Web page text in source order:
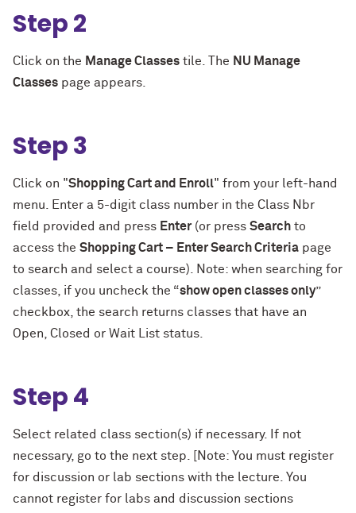
Step 2
Click on the Manage Classes tile. The NU Manage
Classes page appears.
Step 3
Click on "Shopping Cart and Enroll" from your left-hand
menu. Enter a 5-digit class number in the Class Nbr
field provided and press Enter (or press Search to
access the Shopping Cart – Enter Search Criteria page
to search and select a course). Note: when searching for
classes, if you uncheck the “show open classes only”
checkbox, the search returns classes that have an
Open, Closed or Wait List status.
Step 4
Select related class section(s) if necessary. If not
necessary, go to the next step. [Note: You must register
for discussion or lab sections with the lecture. You
cannot register for labs and discussion sections